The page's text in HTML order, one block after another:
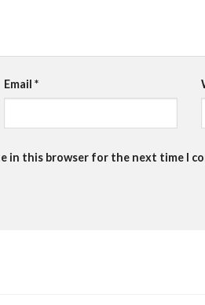
Email *
in this browser for the next time I